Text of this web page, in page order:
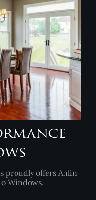
proudly offers Anlin
Windows.